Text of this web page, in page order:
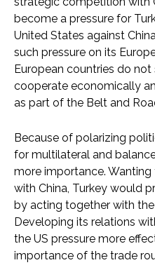
become a pressure for
United States against
such pressure on its
European countries do
cooperate economically
as part of the Belt and
Because of polarizing
for multilateral and
more importance.
with China, Turkey would
by acting together with
Developing its relations
the US pressure more
importance of the trade